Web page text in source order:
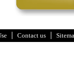
Contact us